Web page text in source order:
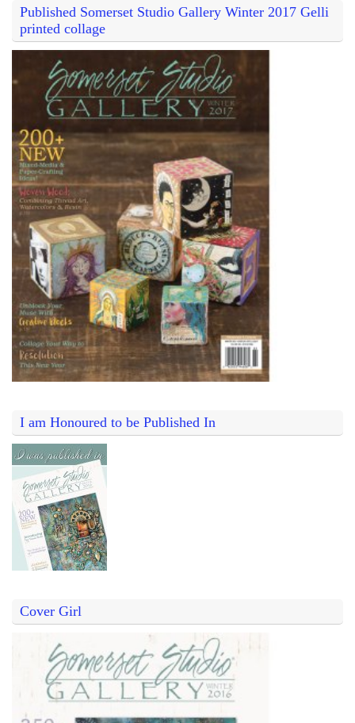
Published Somerset Studio Gallery Winter 2017 Gelli
printed collage
I am Honoured to be Published In
Cover Girl